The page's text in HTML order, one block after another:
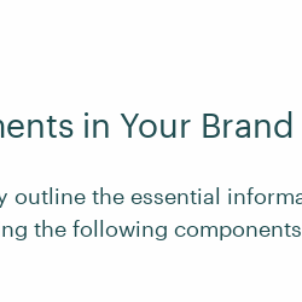
in Your
outline the essential
the following